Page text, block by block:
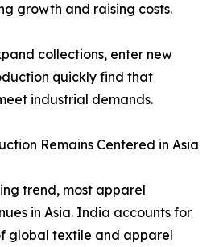
growth and raising costs.
collections, enter new
quickly find that
industrial demands.
Remains Centered in Asia
trend, most apparel
in Asia. India accounts for
global textile and apparel